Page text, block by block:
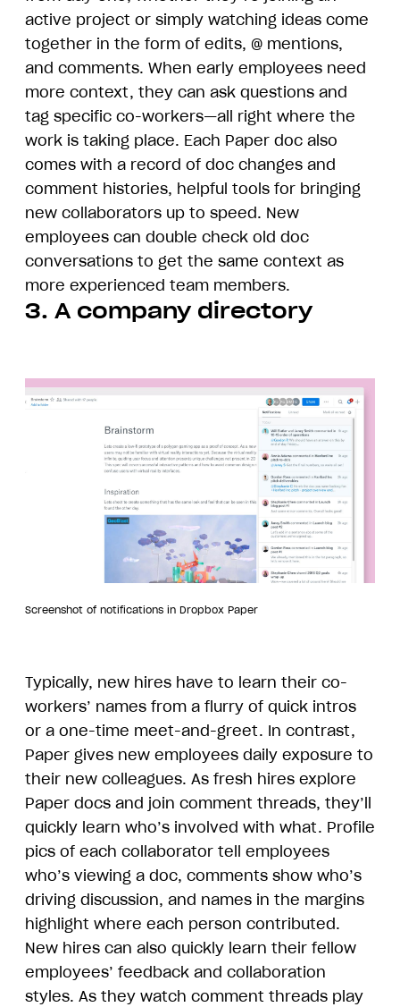
active project or simply watching ideas come
together in the form of edits, @ mentions,
and comments. When early employees need
more context, they can ask questions and
tag specific co-workers—all right where the
work is taking place. Each Paper doc also
comes with a record of doc changes and
comment histories, helpful tools for bringing
new collaborators up to speed. New
employees can double check old doc
conversations to get the same context as
more experienced team members.
3. A company directory
Screenshot of notifications in Dropbox Paper
Typically, new hires have to learn their co-
workers’ names from a flurry of quick intros
or a one-time meet-and-greet. In contrast,
Paper gives new employees daily exposure to
their new colleagues. As fresh hires explore
Paper docs and join comment threads, they’ll
quickly learn who’s involved with what. Profile
pics of each collaborator tell employees
who’s viewing a doc, comments show who’s
driving discussion, and names in the margins
highlight where each person contributed.
New hires can also quickly learn their fellow
employees’ feedback and collaboration
styles. As they watch comment threads play